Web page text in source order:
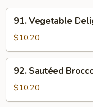
91.
Vegetable
Delight
91. Vegetable
$10.20
92.
Sautéed
Broccoli
92. Sautéed
$10.20